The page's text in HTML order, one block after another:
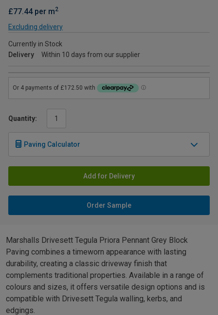
£77.44 per m2
Excluding delivery
Currently in Stock
Delivery
Within 10 days from our supplier
Quantity:
Paving Calculator
Add for Delivery
Order Sample
Marshalls Drivesett Tegula Priora Pennant Grey Block
Paving combines a timeworn appearance with lasting
durability, creating a classic driveway finish that
complements traditional properties. Available in a range of
colours and sizes, it offers versatile design options and is
compatible with Drivesett Tegula walling, kerbs, and
edgings.